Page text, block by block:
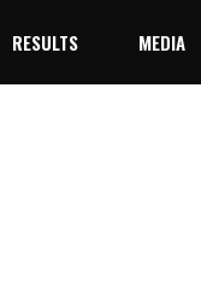
RESULTS MEDIA